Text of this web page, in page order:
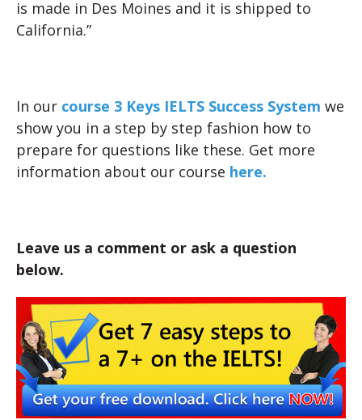
is made in Des Moines and it is shipped to
California.”
In our course 3 Keys IELTS Success System we
show you in a step by step fashion how to
prepare for questions like these. Get more
information about our course here.
Leave us a comment or ask a question
below.